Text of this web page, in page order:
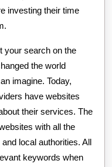
investing their time
your search on the
the world
imagine. Today,
have websites
their services. The
with all the
local authorities. All
keywords when